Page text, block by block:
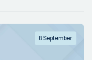
8 September